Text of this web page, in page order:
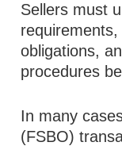
Sellers must
obligations,
procedures
In many
(FSBO)